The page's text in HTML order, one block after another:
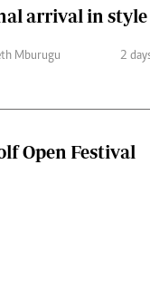
arrival in style
Mburugu 2
Open Festival